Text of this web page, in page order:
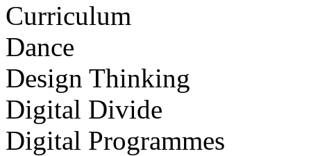
Curriculum
Dance
Design Thinking
Digital Divide
Digital Programmes